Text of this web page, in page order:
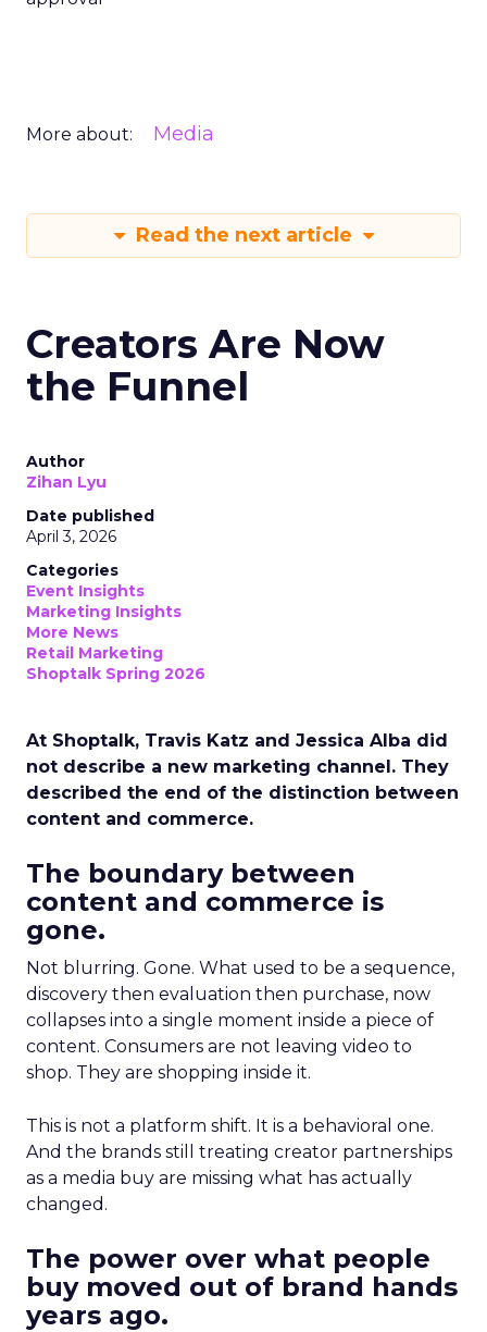
More about: Media
Read the next article
Creators Are Now
the Funnel
Author
Zihan Lyu
Date published
April 3, 2026
Categories
Event Insights
Marketing Insights
More News
Retail Marketing
Shoptalk Spring 2026
At Shoptalk, Travis Katz and Jessica Alba did
not describe a new marketing channel. They
described the end of the distinction between
content and commerce.
The boundary between
content and commerce is
gone.
Not blurring. Gone. What used to be a sequence,
discovery then evaluation then purchase, now
collapses into a single moment inside a piece of
content. Consumers are not leaving video to
shop. They are shopping inside it.
This is not a platform shift. It is a behavioral one.
And the brands still treating creator partnerships
as a media buy are missing what has actually
changed.
The power over what people
buy moved out of brand hands
years ago.